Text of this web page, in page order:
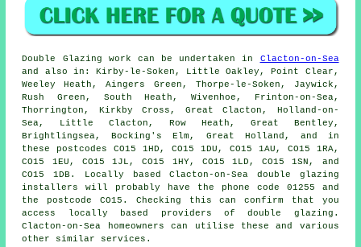
Double Glazing work can be undertaken in Clacton-on-Sea
and also in: Kirby-le-Soken, Little Oakley, Point Clear,
Weeley Heath, Aingers Green, Thorpe-le-Soken, Jaywick,
Rush Green, South Heath, Wivenhoe, Frinton-on-Sea,
Thorrington, Kirkby Cross, Great Clacton, Holland-on-
Sea, Little Clacton, Row Heath, Great Bentley,
Brightlingsea, Bocking's Elm, Great Holland, and in
these postcodes CO15 1HD, CO15 1DU, CO15 1AU, CO15 1RA,
CO15 1EU, CO15 1JL, CO15 1HY, CO15 1LD, CO15 1SN, and
CO15 1DB. Locally based Clacton-on-Sea double glazing
installers will probably have the phone code 01255 and
the postcode CO15. Checking this can confirm that you
access locally based providers of double glazing.
Clacton-on-Sea homeowners can utilise these and various
other similar services.